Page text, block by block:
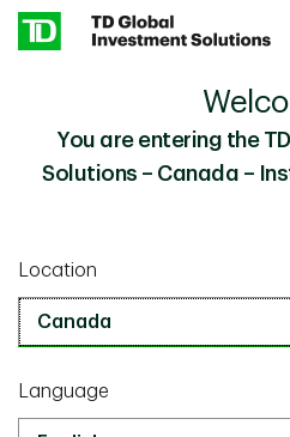
Skip to main content
Using AI to Optimize
Decisions
Investment
You are entering the
Solutions – Canada –
Location
Language